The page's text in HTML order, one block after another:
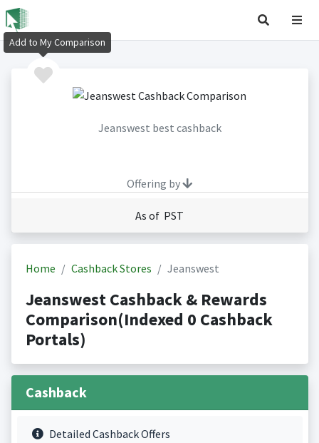
Jeanswest best cashback
Offering by
As of PST
Home Cashback Stores Jeanswest
Jeanswest Cashback & Rewards
Comparison(Indexed 0 Cashback
Portals)
Cashback
Detailed Cashback Offers
Add to My Comparison